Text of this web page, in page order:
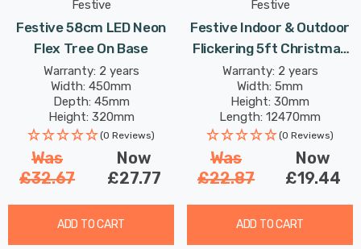
Festive
Festive 58cm LED Neon
Flex Tree On Base
Warranty: 2 years
Width: 450mm
Depth: 45mm
Height: 320mm
(0 Reviews)
Was
£32.67
Now
£27.77
ADD TO CART
Festive
Festive Indoor & Outdoor
Flickering 5ft Christmas
Tree Lights 500 Antique
Gold LEDs
Warranty: 2 years
Width: 5mm
Height: 30mm
Length: 12470mm
(0 Reviews)
Was
£22.87
Now
£19.44
ADD TO CART